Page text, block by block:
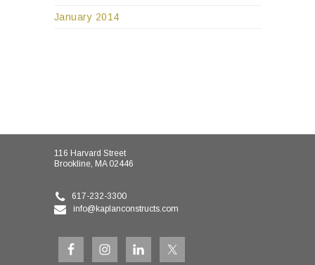
January 2014
116 Harvard Street
Brookline, MA 02446
617-232-3300
info@kaplanconstructs.com